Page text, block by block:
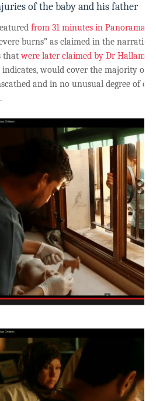
of the baby and his father
from 31 minutes in Panorama
burns” as claimed in the
thatwere later claimed by Dr Hallam
indicates, would cover the majority of
and in no unusual degree of